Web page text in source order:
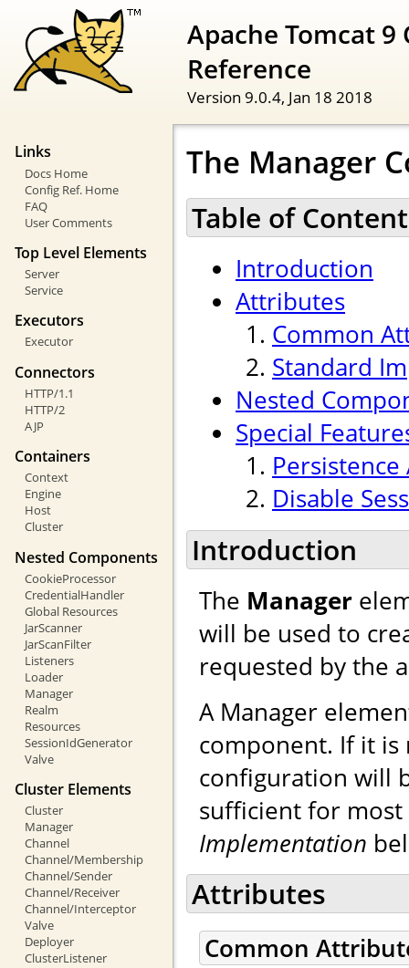
Apache Tomcat
Reference
Version 9.0.4, Jan 18 2018
Links
Docs Home
Config Ref. Home
FAQ
User Comments
Top Level Elements
Server
Service
Executors
Executor
Connectors
HTTP/1.1
HTTP/2
AJP
Containers
Context
Engine
Host
Cluster
Nested Components
CookieProcessor
CredentialHandler
Global Resources
JarScanner
JarScanFilter
Listeners
Loader
Manager
Realm
Resources
SessionIdGenerator
Valve
Cluster Elements
Cluster
Manager
Channel
Channel/Membership
Channel/Sender
Channel/Receiver
Channel/Interceptor
Valve
Deployer
ClusterListener
The Manager
Table of
Introduction
Attributes
Common
Standard
Nested
Special
Persistence
Disable
Introduction
The Manager
will be used to
requested by the
A Manager
component. If it is
configuration will
sufficient for
Implementation
Attributes
Common